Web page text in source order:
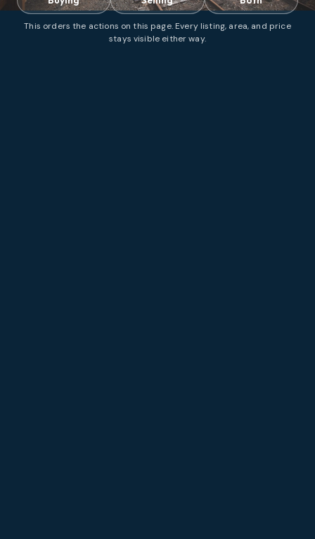
This orders the actions on this page. Every listing, area, and price
stays visible either way.